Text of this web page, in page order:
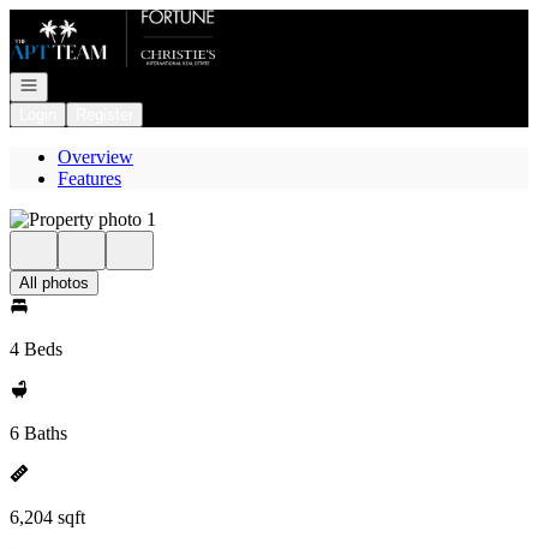
Go to: Homepage
Open navigation
Overview
Features
All photos
4 Beds
6 Baths
6,204 sqft